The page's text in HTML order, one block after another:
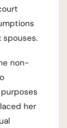
non-
her